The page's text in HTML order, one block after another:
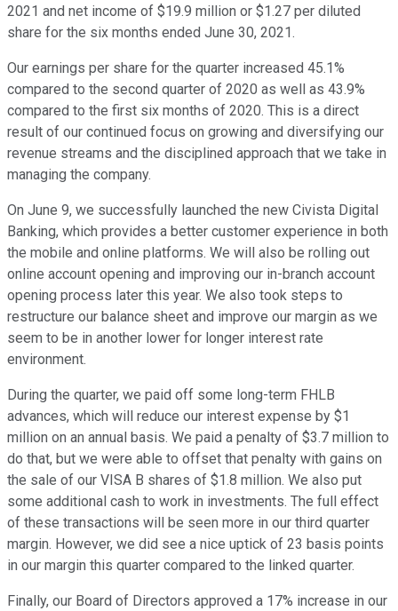
2021 and net income of $19.9 million or $1.27 per diluted
share for the six months ended June 30, 2021.
Our earnings per share for the quarter increased 45.1%
compared to the second quarter of 2020 as well as 43.9%
compared to the first six months of 2020. This is a direct
result of our continued focus on growing and diversifying our
revenue streams and the disciplined approach that we take in
managing the company.
On June 9, we successfully launched the new Civista Digital
Banking, which provides a better customer experience in both
the mobile and online platforms. We will also be rolling out
online account opening and improving our in-branch account
opening process later this year. We also took steps to
restructure our balance sheet and improve our margin as we
seem to be in another lower for longer interest rate
environment.
During the quarter, we paid off some long-term FHLB
advances, which will reduce our interest expense by $1
million on an annual basis. We paid a penalty of $3.7 million to
do that, but we were able to offset that penalty with gains on
the sale of our VISA B shares of $1.8 million. We also put
some additional cash to work in investments. The full effect
of these transactions will be seen more in our third quarter
margin. However, we did see a nice uptick of 23 basis points
in our margin this quarter compared to the linked quarter.
Finally, our Board of Directors approved a 17% increase in our